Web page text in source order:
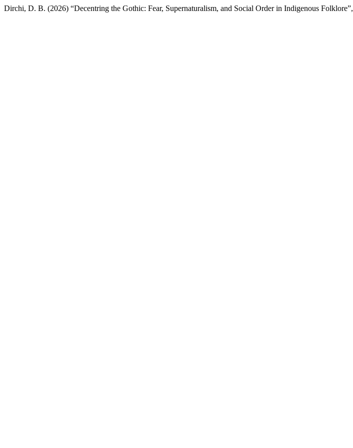
Dirchi, D. B. (2026) “Decentring the Gothic: Fear, Supernaturalism, and Social Order in Indigenous Folklore”,